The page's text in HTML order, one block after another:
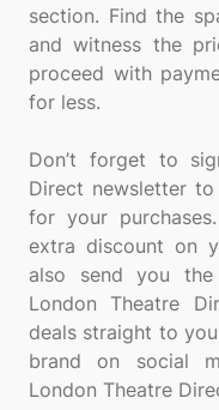
section. Find the
and witness the
proceed with
for less.
Don’t forget to
Direct newsletter
for your
extra discount on
also send you
London Theatre
deals straight to
brand on social